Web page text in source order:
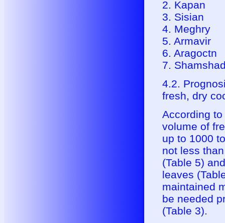
2. Kapan
3. Sisian
4. Meghry
5. Armavir
6. Aragoctn
7.
4.2.
fresh, dry
According
volume of
up to 1000
not less
(Table 5)
leaves
maintained
be needed
(Table 3).